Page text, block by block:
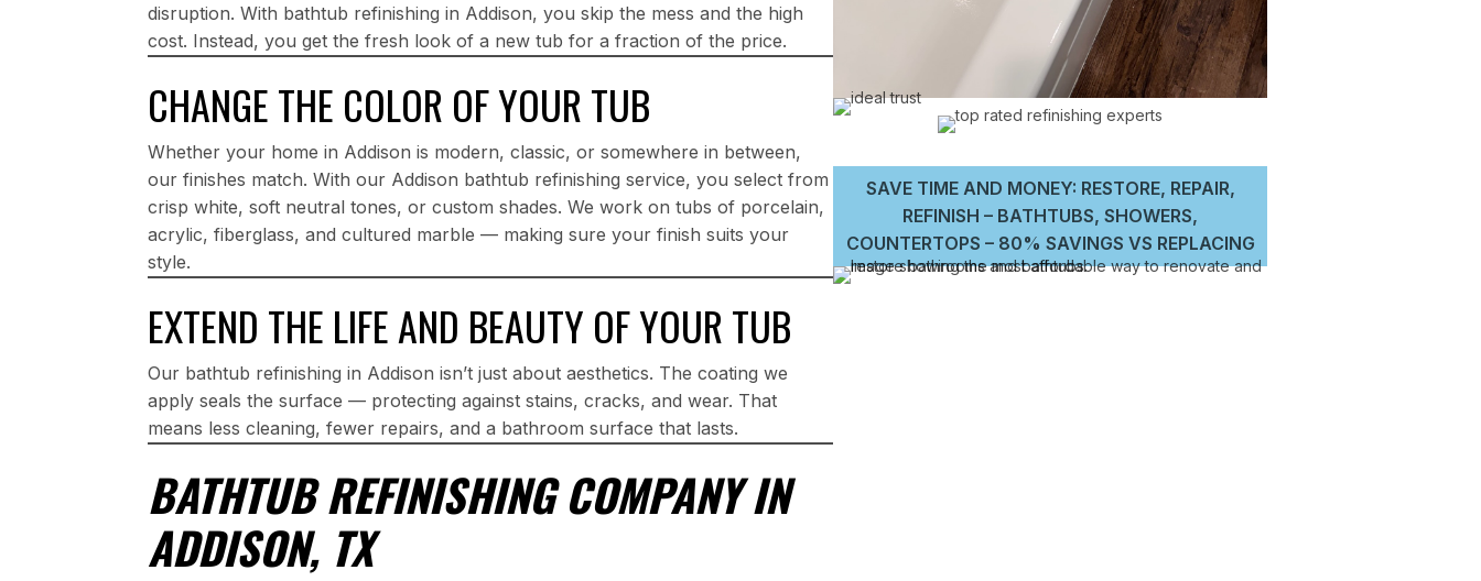
disruption. With bathtub refinishing in Addison, you skip the mess and the high
cost. Instead, you get the fresh look of a new tub for a fraction of the price.
CHANGE THE COLOR OF YOUR TUB
Whether your home in Addison is modern, classic, or somewhere in between,
our finishes match. With our Addison bathtub refinishing service, you select from
crisp white, soft neutral tones, or custom shades. We work on tubs of porcelain,
acrylic, fiberglass, and cultured marble — making sure your finish suits your
style.
EXTEND THE LIFE AND BEAUTY OF YOUR TUB
Our bathtub refinishing in Addison isn’t just about aesthetics. The coating we
apply seals the surface — protecting against stains, cracks, and wear. That
means less cleaning, fewer repairs, and a bathroom surface that lasts.
BATHTUB REFINISHING COMPANY IN
ADDISON, TX
SAVE TIME AND MONEY: RESTORE, REPAIR,
REFINISH – BATHTUBS, SHOWERS,
COUNTERTOPS – 80% SAVINGS VS REPLACING